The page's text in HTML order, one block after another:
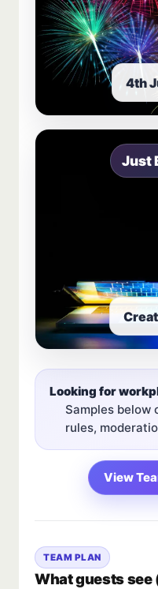
4th
Just
Looking for
Samples below
rules,
View
TEAM PLAN
What guests see